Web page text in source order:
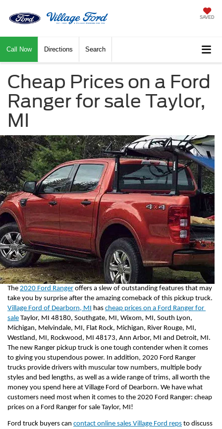
SAVED
Call Now Directions Search
Cheap Prices on a Ford
Ranger for sale Taylor,
MI
The 2020 Ford Ranger offers a slew of outstanding features that may
Village Ford of Dearborn, MI has cheap prices on a Ford Ranger for
sale Taylor, MI 48180, Southgate, MI, Wixom, MI, South Lyon,
Michigan, Melvindale, MI, Flat Rock, Michigan, River Rouge, MI,
Westland, MI, Rockwood, MI 48173, Ann Arbor, MI and Detroit, MI.
The new Ranger pickup truck is one tough contender when it comes
to giving you stupendous power. In addition, 2020 Ford Ranger
trucks provide drivers with muscular tow numbers, multiple body
styles and bed lengths, as well as a wide range of trims, all worth the
money you spend here at Village Ford of Dearborn. We have what
customers need most when it comes to the 2020 Ford Ranger: cheap
prices on a Ford Ranger for sale Taylor, MI!
Ford truck buyers can contact online sales Village Ford reps to discuss